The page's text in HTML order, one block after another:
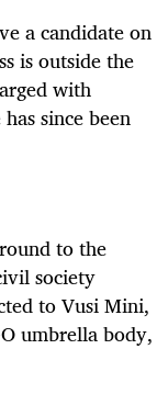
a candidate on
is outside the
with
since been
to the
society
to Vusi Mini,
umbrella body,